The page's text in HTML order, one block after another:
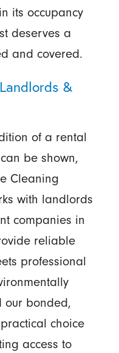
its occupancy
deserves a
and covered.
&
of a rental
be shown,
Cleaning
with landlords
companies in
reliable
professional
our bonded,
choice
access to